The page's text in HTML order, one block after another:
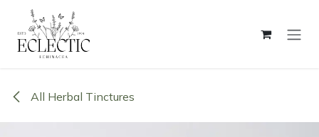
Skip to Content
All Herbal Tinctures